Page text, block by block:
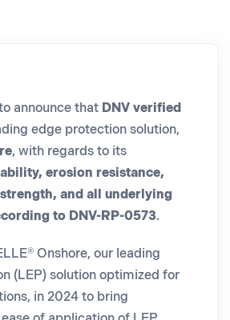
announce that DNV verified
edge protection solution,
, with regards to its
erosion resistance,
and all underlying
to DNV-RP-0573.
Onshore, our leading
(LEP) solution optimized for
in 2024 to bring